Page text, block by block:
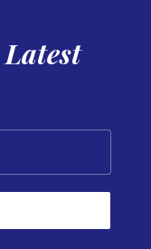
Latest